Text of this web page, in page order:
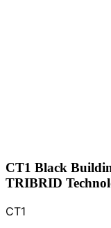
CT1 Black
TRIBRID
CT1